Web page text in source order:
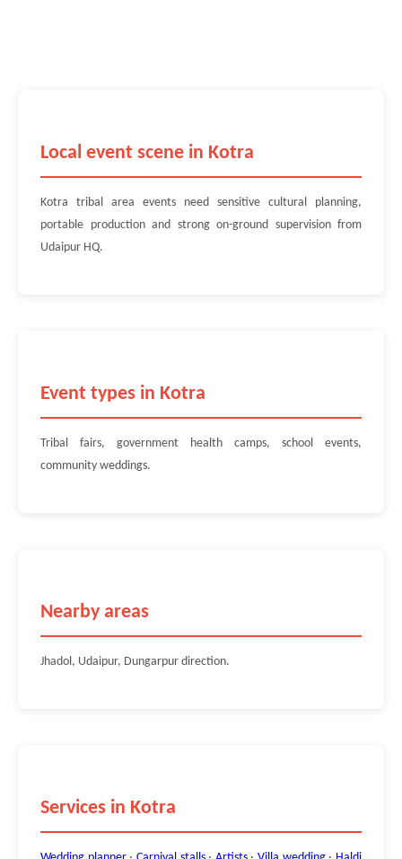
Local event scene in Kotra
Kotra tribal area events need sensitive cultural planning,
portable production and strong on-ground supervision from
Udaipur HQ.
Event types in Kotra
Tribal fairs, government health camps, school events,
community weddings.
Nearby areas
Jhadol, Udaipur, Dungarpur direction.
Services in Kotra